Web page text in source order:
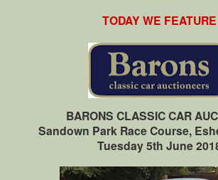
TODAY WE FEATURE
BARONS CLASSIC CAR
Sandown Park Race Course,
Tuesday 5th June